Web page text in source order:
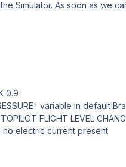
Simulator. As soon as we
0.9
variable in default
FLIGHT LEVEL
no electric current present